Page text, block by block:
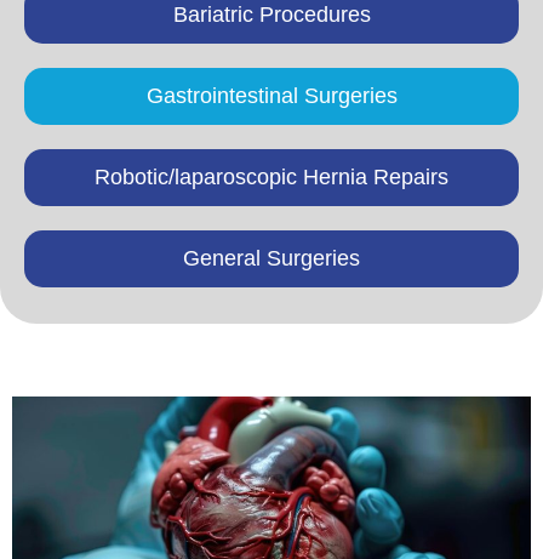
Bariatric Procedures
Gastrointestinal Surgeries
Robotic/laparoscopic Hernia Repairs
General Surgeries